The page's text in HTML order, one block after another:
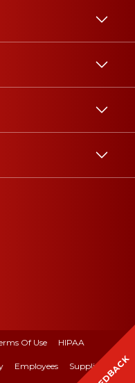
Of Use HIPAA
Employees Suppliers